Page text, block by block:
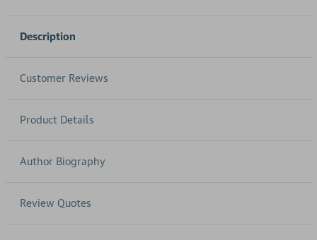
Description
Customer Reviews
Product Details
Author Biography
Review Quotes